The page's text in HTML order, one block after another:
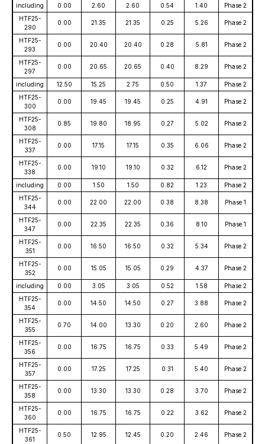
including 0.00 2.60 2.60 0.54 1.40
Phase 2
HTF25-
290
0.00 21.35 21.35 0.25 5.26 Phase 2
HTF25-
293
0.00 20.40 20.40 0.28 5.81 Phase 2
HTF25-
297
0.00 20.65 20.65 0.40 8.29 Phase 2
including 12.50 15.25 2.75 0.50 1.37
Phase 2
HTF25-
300
0.00 19.45 19.45 0.25 4.91 Phase 2
HTF25-
308
0.85 19.80 18.95 0.27 5.02 Phase 2
HTF25-
337
0.00 17.15 17.15 0.35 6.06 Phase 2
HTF25-
338
0.00 19.10 19.10 0.32 6.12 Phase 2
including 0.00 1.50 1.50 0.82 1.23
Phase 2
HTF25-
344
0.00 22.00 22.00 0.38 8.38 Phase 1
HTF25-
347
0.00 22.35 22.35 0.36 8.10 Phase 1
HTF25-
351
0.00 16.50 16.50 0.32 5.34 Phase 2
HTF25-
352
0.00 15.05 15.05 0.29 4.37 Phase 2
including 0.00 3.05 3.05 0.52 1.58
Phase 2
HTF25-
354
0.00 14.50 14.50 0.27 3.88 Phase 2
HTF25-
355
0.70 14.00 13.30 0.20 2.60 Phase 2
HTF25-
356
0.00 16.75 16.75 0.33 5.49 Phase 2
HTF25-
357
0.00 17.25 17.25 0.31 5.40 Phase 2
HTF25-
358
0.00 13.30 13.30 0.28 3.70 Phase 2
HTF25-
360
0.00 16.75 16.75 0.22 3.62 Phase 2
HTF25-
361
0.50 12.95 12.45 0.20 2.46 Phase 2